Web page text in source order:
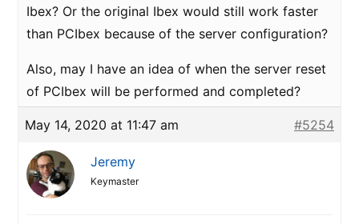
Ibex? Or the original Ibex would still work faster
than PCIbex because of the server configuration?
Also, may I have an idea of when the server reset
of PCIbex will be performed and completed?
May 14, 2020 at 11:47 am #5254
Jeremy
Keymaster